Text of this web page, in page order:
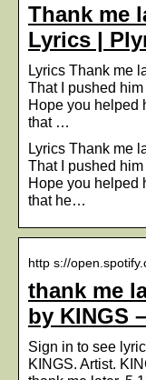
Thank me
Lyrics |
Lyrics Thank me
That I pushed
Hope you helped
that …
Lyrics Thank me
That I pushed
Hope you helped
that he…
http s://
thank me
by KINGS
Sign in to see
KINGS. Artist.